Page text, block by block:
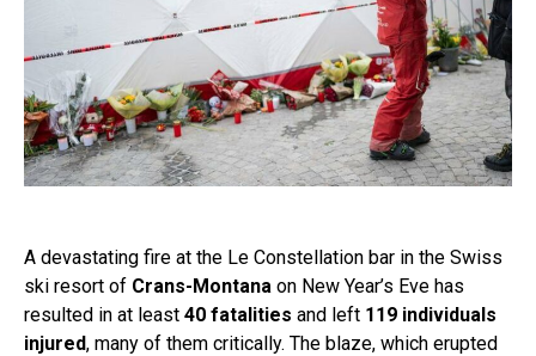
A devastating fire at the Le Constellation bar in the Swiss
ski resort of Crans-Montana on New Year’s Eve has
resulted in at least 40 fatalities and left 119 individuals
injured, many of them critically. The blaze, which erupted